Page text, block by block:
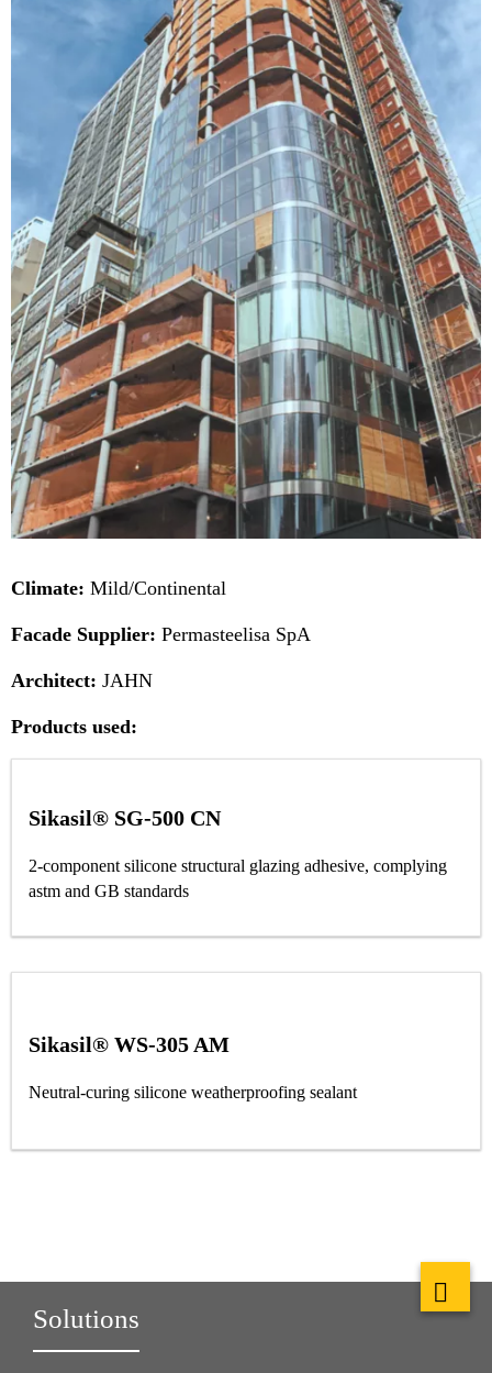
Climate: Mild/Continental
Facade Supplier: Permasteelisa SpA
Architect: JAHN
Products used:
Sikasil® SG-500 CN
2-component silicone structural glazing adhesive, complying
astm and GB standards
Sikasil® WS-305 AM
Neutral-curing silicone weatherproofing sealant
Solutions